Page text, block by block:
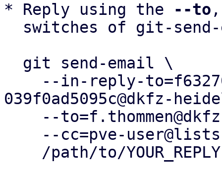
* Reply using the
--to
039f0ad5095c@dkfz-